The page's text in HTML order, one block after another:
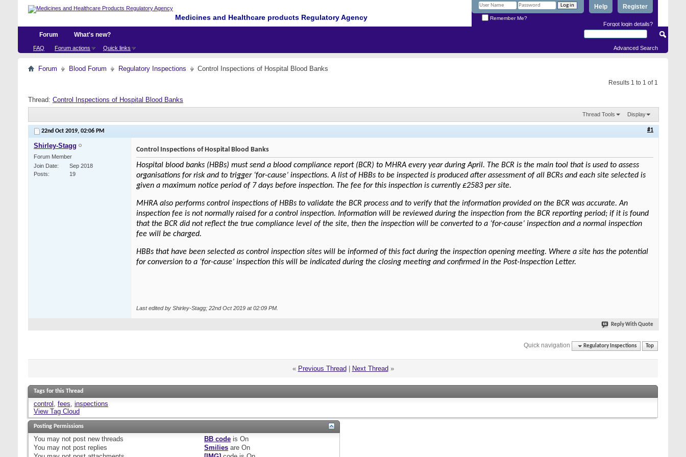
Medicines and Healthcare products Regulatory Agency
Register
Help
Remember Me?
Forgot login details?
Forum
FAQ Forum actions Quick links
What's new?
Advanced Search
Forum Blood Forum Regulatory Inspections Control Inspections of Hospital Blood Banks
Results 1 to 1 of 1
Thread: Control Inspections of Hospital Blood Banks
Thread Tools Display
22nd Oct 2019, 02:06 PM #1
Shirley-Stagg
Forum Member
Join Date
Sep 2018
Posts
19
Control Inspections of Hospital Blood Banks
Hospital blood banks (HBBs) must send a blood compliance report (BCR) to MHRA every year during April. The BCR is the main tool that is used to assess
organisations for risk and to trigger ‘for-cause’ inspections. A list of HBBs to be inspected is produced after assessment of all BCRs and each site selected is
given a maximum notice period of 7 days before inspection. The fee for this inspection is currently £2583 per site.
MHRA also performs control inspections of HBBs to validate the BCR process and to verify that the information provided on the BCR was accurate. An
inspection fee is not normally raised for a control inspection. Information will be reviewed during the inspection from the BCR reporting period; if it is found
that the BCR did not reflect the true compliance level of the site, then the inspection will be converted to a ‘for-cause’ inspection and a normal inspection
fee will be charged.
HBBs that have been selected as control inspection sites will be informed of this fact during the inspection opening meeting. Where a site has the potential
for conversion to a ‘for-cause’ inspection this will be indicated during the closing meeting and confirmed in the Post-Inspection Letter.
Last edited by Shirley-Stagg; 22nd Oct 2019 at02:09 PM
Reply With Quote
Quick navigation Regulatory Inspections Top
« Previous Thread Next Thread »
Tags for this Thread
control , fees, inspections
View Tag Cloud
Posting Permissions
You may not post new threads
You may not post replies
BB code isOn
Smilies areOn